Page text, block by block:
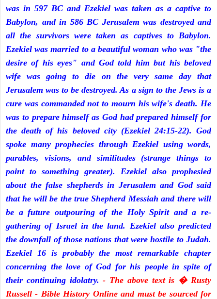
was in 597 BC and Ezekiel was taken as a captive to
Babylon, and in 586 BC Jerusalem was destroyed and
all the survivors were taken as captives to Babylon.
Ezekiel was married to a beautiful woman who was "the
desire of his eyes" and God told him but his beloved
wife was going to die on the very same day that
Jerusalem was to be destroyed. As a sign to the Jews is a
cure was commanded not to mourn his wife's death. He
was to prepare himself as God had prepared himself for
the death of his beloved city (Ezekiel 24:15-22). God
spoke many prophecies through Ezekiel using words,
parables, visions, and similitudes (strange things to
point to something greater). Ezekiel also prophesied
about the false shepherds in Jerusalem and God said
that he will be the true Shepherd Messiah and there will
be a future outpouring of the Holy Spirit and a re-
gathering of Israel in the land. Ezekiel also predicted
the downfall of those nations that were hostile to Judah.
Ezekiel 16 is probably the most remarkable chapter
concerning the love of God for his people in spite of
their continuing idolatry.- The above text is � Rusty
Russell - Bible History Online and must be sourced for